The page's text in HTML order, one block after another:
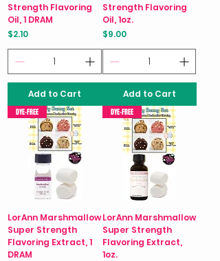
Strength Flavoring
Oil, 1 DRAM
Price
$2.10
Add to Cart
Strength Flavoring
Oil, 1oz.
Price
$9.00
Add to Cart
DYE-FREE
LorAnn Marshmallow
Super Strength
Flavoring Extract, 1
DRAM
DYE-FREE
LorAnn Marshmallow
Super Strength
Flavoring Extract,
1oz.